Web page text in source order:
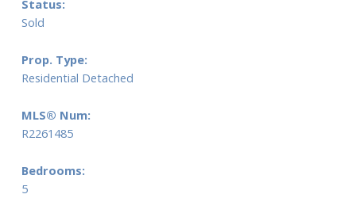
Status:
Sold
Prop. Type:
Residential Detached
MLS® Num:
R2261485
Bedrooms:
5